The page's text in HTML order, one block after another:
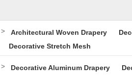
> Architectural Woven Drapery
Decorative Stretch Mesh
> Decorative Aluminum Drapery